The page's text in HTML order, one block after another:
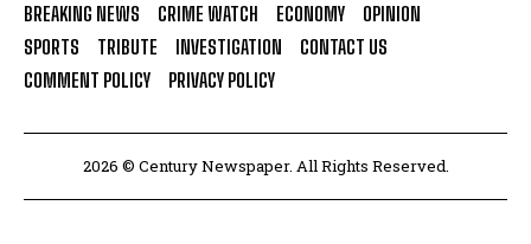
BREAKING NEWS CRIME WATCH ECONOMY
OPINION
SPORTS
TRIBUTE INVESTIGATION
CONTACT US
COMMENT POLICY
PRIVACY POLICY
2026 © Century Newspaper. All Rights Reserved.